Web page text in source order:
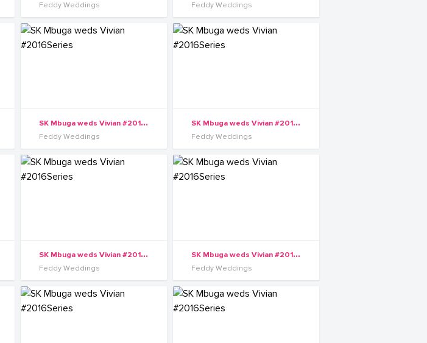
Feddy Weddings Feddy Weddings
S
K Mbuga weds Vivian #2016Series
Feddy Weddings
S
K Mbuga weds Vivian #2016Series
Feddy Weddings
S
K Mbuga weds Vivian #2016Series
Feddy Weddings
S
K Mbuga weds Vivian #2016Series
Feddy Weddings